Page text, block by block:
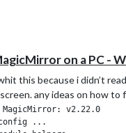
on a PC -
this because i didn’t
any ideas on how to
v2.22.0
config ...